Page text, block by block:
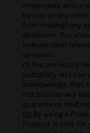
employees and is
by you or any
from making) any
decisions. You
independent
decision.
(f) You are solely
suitability and use
acknowledge that
not provide any
guarantees
(g) By using a
Product is only for